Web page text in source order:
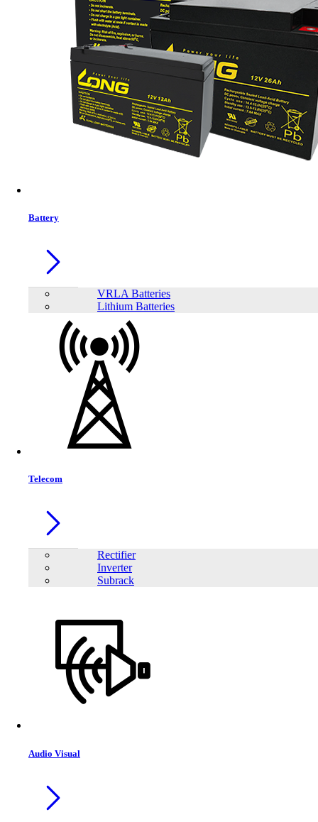
Battery
VRLA Batteries
Lithium Batteries
Telecom
Rectifier
Inverter
Subrack
Audio Visual
Tk. 22,310
Features list
16GB DDR4 Memory
2666MHz Bus Speed
UDIMM Type Module
CL19 CAS Latency
Life Time Warranty